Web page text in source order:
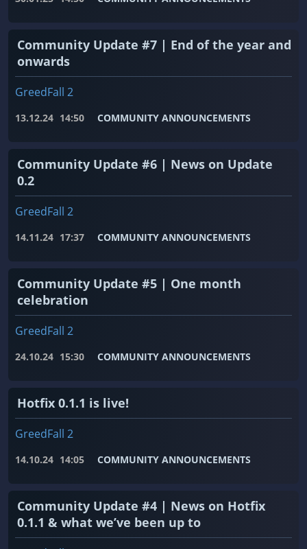
Community Update #7 | End of the year and
onwards
GreedFall 2
13.12.24 14:50 COMMUNITY ANNOUNCEMENTS
Community Update #6 | News on Update
0.2
GreedFall 2
14.11.24 17:37 COMMUNITY ANNOUNCEMENTS
Community Update #5 | One month
celebration
GreedFall 2
24.10.24 15:30 COMMUNITY ANNOUNCEMENTS
Hotfix 0.1.1 is live!
GreedFall 2
14.10.24 14:05 COMMUNITY ANNOUNCEMENTS
Community Update #4 | News on Hotfix
0.1.1 & what we’ve been up to